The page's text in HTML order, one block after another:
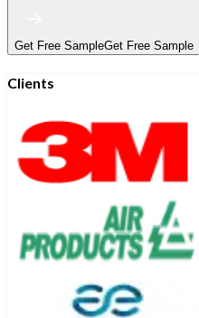
Get Free SampleGet Free Sample
Clients